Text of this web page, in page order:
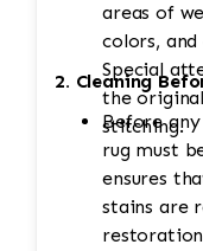
areas of wear,
colors,
Special attention is
the
stitching.
2. Cleaning
Before
rug must be
ensures
stains are